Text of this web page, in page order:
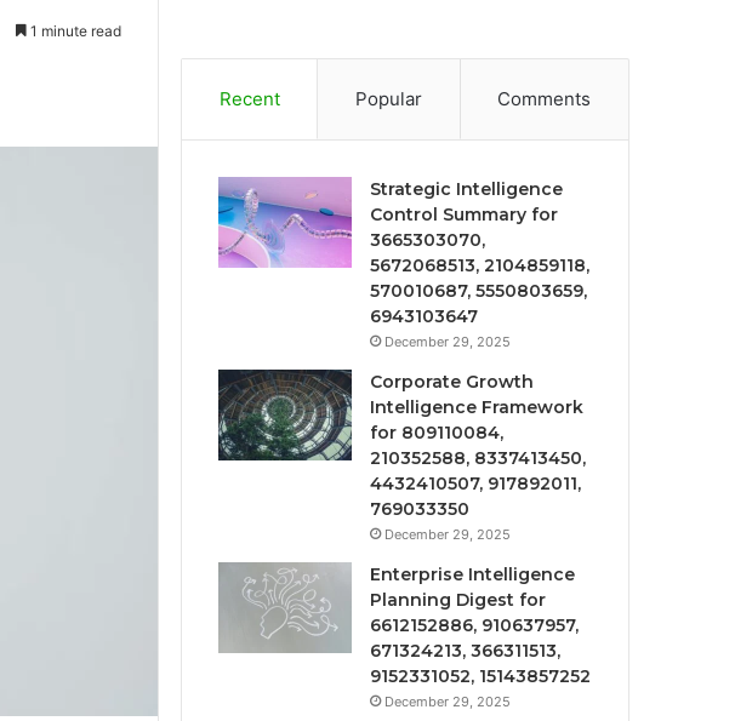
1 minute read
Recent Popular Comments
Strategic Intelligence
Control Summary for
3665303070,
5672068513, 2104859118,
570010687, 5550803659,
6943103647
December 29, 2025
Corporate Growth
Intelligence Framework
for 809110084,
210352588, 8337413450,
4432410507, 917892011,
769033350
December 29, 2025
Enterprise Intelligence
Planning Digest for
6612152886, 910637957,
671324213, 366311513,
9152331052, 15143857252
December 29, 2025